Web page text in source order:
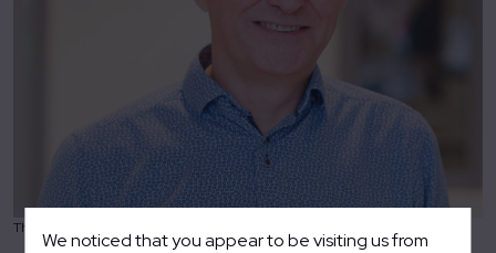
Theo Tieman – Director Science & Industry
We noticed that you appear to be visiting us from